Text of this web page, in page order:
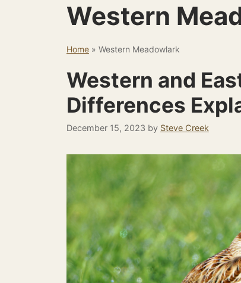
Western
Home » Western Meadowlark
Western and
Differences
December 15, 2023 by Steve Creek